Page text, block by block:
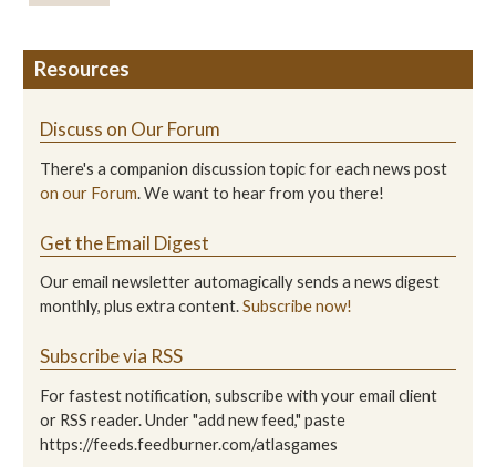
Resources
Discuss on Our Forum
There's a companion discussion topic for each news post
on our Forum. We want to hear from you there!
Get the Email Digest
Our email newsletter automagically sends a news digest
monthly, plus extra content.Subscribe now!
Subscribe via RSS
For fastest notification, subscribe with your email client
or RSS reader. Under "add new feed," paste
https://feeds.feedburner.com/atlasgames